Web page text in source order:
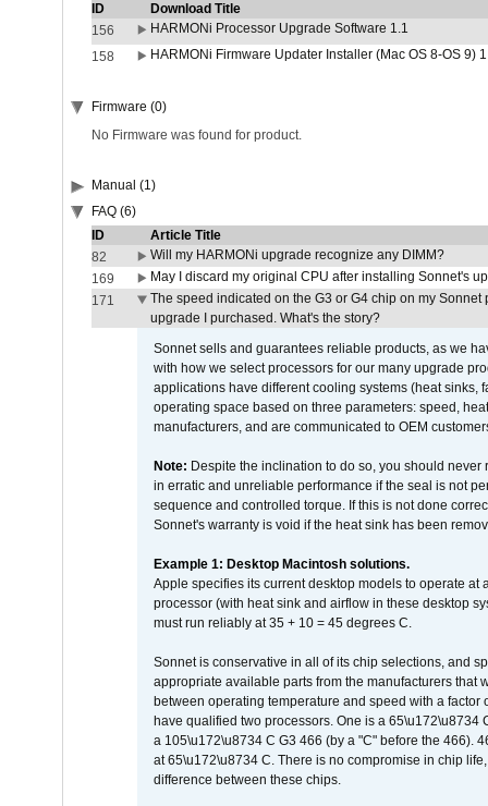
ID
Download Title
156
HARMONi Processor Upgrade Software 1.1
158
HARMONi Firmware Updater Installer (Mac OS 8-OS 9)
Firmware (0)
No Firmware was found for product.
Manual (1)
FAQ (6)
ID
Article Title
82
Will my HARMONi upgrade recognize any DIMM?
169
May I discard my original CPU after installing Sonnet's
171
The speed indicated on the G3 or G4 chip on my
upgrade I purchased. What's the story?
Sonnet sells and guarantees reliable products, as we
with how we select processors for our many upgrade
applications have different cooling systems (heat sinks,
operating space based on three parameters: speed,
manufacturers, and are communicated to OEM
Note: Despite the inclination to do so, you should
in erratic and unreliable performance if the seal is not
sequence and controlled torque. If this is not done
Sonnet's warranty is void if the heat sink has been
Example 1: Desktop Macintosh solutions.
Apple specifies its current desktop models to operate
processor (with heat sink and airflow in these desktop
must run reliably at 35 + 10 = 45 degrees C.
Sonnet is conservative in all of its chip selections, and
appropriate available parts from the manufacturers
between operating temperature and speed with a
have qualified two processors. One is a 65\u172\u8734
a 105\u172\u8734 C G3 466 (by a "C" before the 466).
at 65\u172\u8734 C. There is no compromise in chip
difference between these chips.